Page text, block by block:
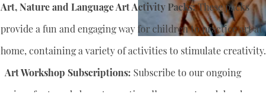
Art, Nature and Language Art Activity Packs:These packs
provide a fun and engaging way for children to practice art at
home, containing a variety of activities to stimulate creativity.
Art Workshop Subscriptions: Subscribe to our ongoing
series of art workshops to continually support
and develop